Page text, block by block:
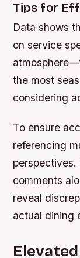
Tips for
Data shows
on service
the most
considering
To ensure
referencing
perspectives.
comments
reveal
actual dining